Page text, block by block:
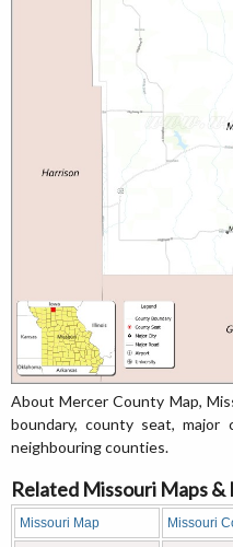
About Mercer County Map,
boundary, county seat, major
neighbouring counties.
Related Missouri Maps &
Missouri Map Missouri